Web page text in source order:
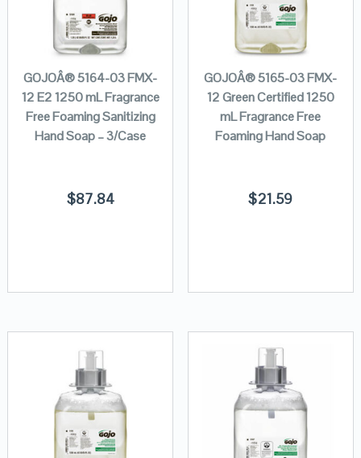
GOJOÂ® 5164-03 FMX-
12 E2 1250 mL Fragrance
Free Foaming Sanitizing
Hand Soap – 3/Case
$87.84
GOJOÂ® 5165-03 FMX-
12 Green Certified 1250
mL Fragrance Free
Foaming Hand Soap
$21.59